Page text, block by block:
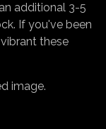
additional 3-5
If you've been
these
image.